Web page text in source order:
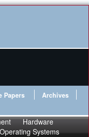
Papers
Archives
Hardware
Operating Systems